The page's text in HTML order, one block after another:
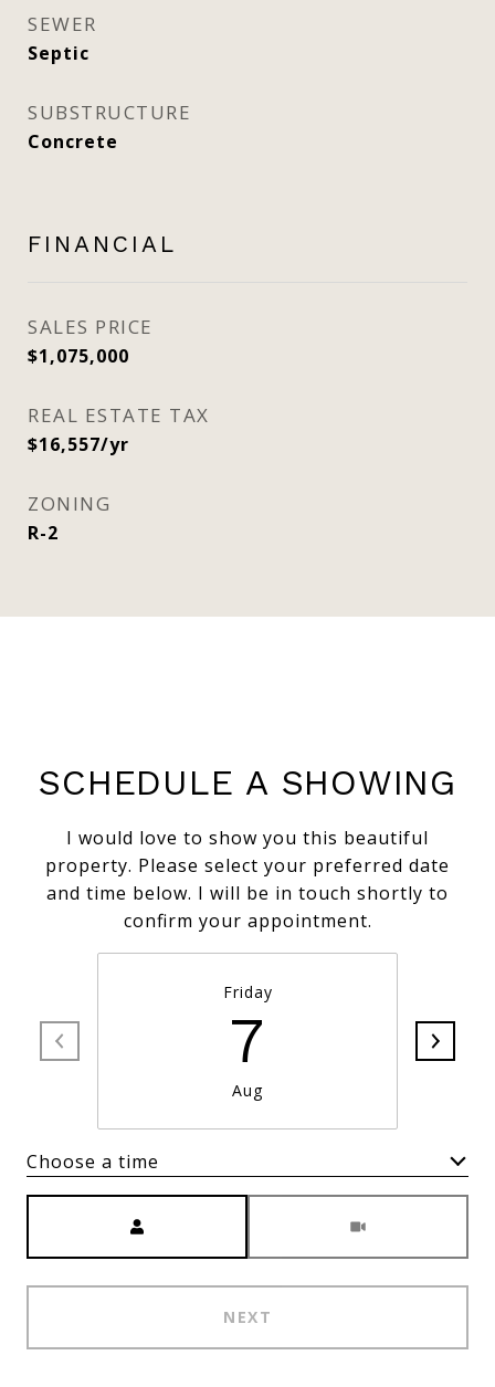
SEWER
Septic
SUBSTRUCTURE
Concrete
FINANCIAL
SALES PRICE
$1,075,000
REAL ESTATE TAX
$16,557/yr
ZONING
R-2
SCHEDULE A SHOWING
I would love to show you this beautiful
property. Please select your preferred date
and time below. I will be in touch shortly to
confirm your appointment.
Friday
7
Aug
Choose a time
NEXT